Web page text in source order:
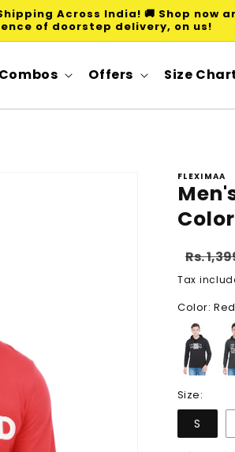
Shipping Across India! 🚚 Shop now
of doorstep delivery, on us!
Combos Offers Size
FLEXIMAA
price
Rs.
Tax
Color: Red
Size:
S